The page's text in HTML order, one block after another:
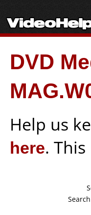
DVD
Help us
here.